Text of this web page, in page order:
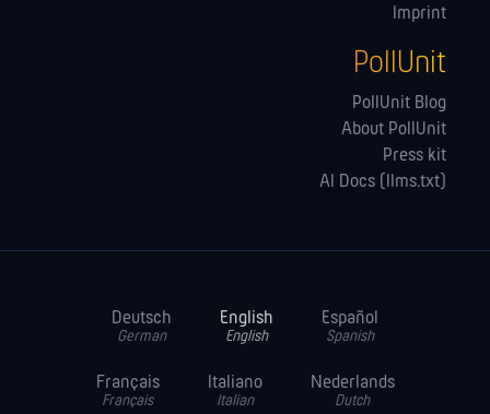
Imprint
PollUnit
PollUnit Blog
About PollUnit
Press kit
AI Docs (llms.txt)
Deutsch
German
English
English
Español
Spanish
Français
Français
Italiano
Italian
Nederlands
Dutch